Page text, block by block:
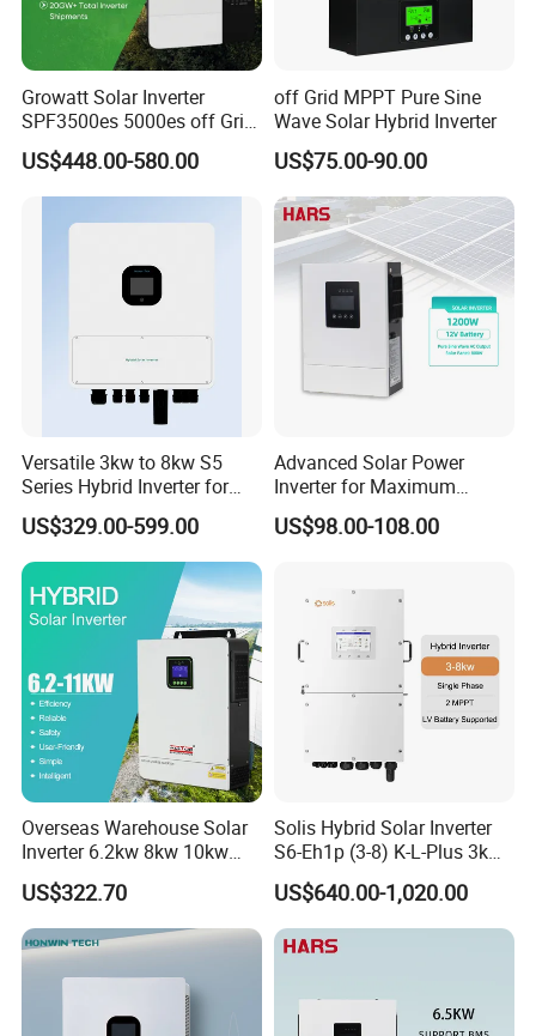
Growatt Solar Inverter
SPF3500es 5000es off Grid
Solar Inverter 3.5kw 5kw DC
to AC Pure Sine Wave
Inverter Wholesale Price for
Home Power Systems
US$448.00-580.00
off Grid MPPT Pure Sine
Wave Solar Hybrid Inverter
US$75.00-90.00
Versatile 3kw to 8kw S5
Series Hybrid Inverter for
Home Use
US$329.00-599.00
Advanced Solar Power
Inverter for Maximum
Efficiency at Home
US$98.00-108.00
Overseas Warehouse Solar
Inverter 6.2kw 8kw 10kw
11kw 51.2V Hybrid Solar
Inverter
US$322.70
Solis Hybrid Solar Inverter
S6-Eh1p (3-8) K-L-Plus 3kw
3.6kw 5kw 6kw 8kw Single
Phase Low Voltage Energy
Storage Inverter
US$640.00-1,020.00